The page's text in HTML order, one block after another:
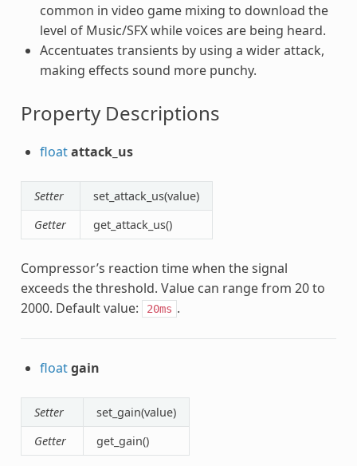
common in video game mixing to download the
level of Music/SFX while voices are being heard.
Accentuates transients by using a wider attack,
making effects sound more punchy.
Property Descriptions
floatattack_us
Setter
set_attack_us(value)
Getter
get_attack_us()
Compressor’s reaction time when the signal
exceeds the threshold. Value can range from 20 to
2000. Default value:
20ms .
floatgain
Setter
set_gain(value)
Getter
get_gain()